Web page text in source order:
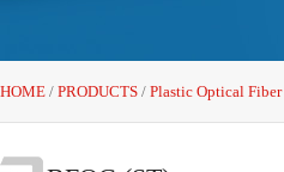
HOME / PRODUCTS / Plastic Optical Fiber